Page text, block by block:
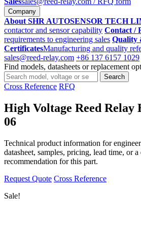
Company
About SHR AUTOSENSOR TECH
contactor and sensor capability Contact /
requirements to engineering sales Quality
CertificatesManufacturing and quality
sales@reed-relay.com +86 137 6157 1029
Find models, datasheets or replacement
Search
products
Search
Cross Reference RFQ
High Voltage Reed Relay
06
Technical product information for
datasheet, samples, pricing, lead time, or a
recommendation for this part.
Request Quote Cross Reference
Sale!